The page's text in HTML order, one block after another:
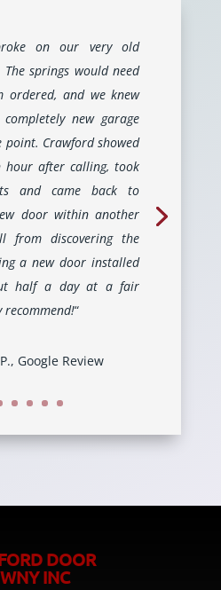
on our very old
springs would need
ordered, and we knew
completely new garage
point. Crawford showed
after calling, took
and came back to
door within another
from discovering the
a new door installed
half a day at a fair
recommend!“
Google Review
DOOR
INC